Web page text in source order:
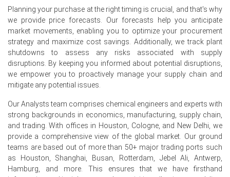
quarter.
Why did the price of Decyl Glucoside change in June 2026 in
Europe?
Comfortable inventories and consistent production
improved product availability across the region.
escalation and reduced pricing pressure.
Cautious procurement by personal care and cosmetic
manufacturers weakened spot market demand and
softened pricing momentum.
Request A Demo
Planning your purchase at the right timing is crucial, and that's why
we provide price forecasts. Our forecasts help you anticipate
market movements, enabling you to optimize your procurement
strategy and maximize cost savings. Additionally, we track plant
shutdowns to assess any risks associated with supply
disruptions. By keeping you informed about potential disruptions,
we empower you to proactively manage your supply chain and
mitigate any potential issues.
Our Analysts team comprises chemical engineers and experts with
strong backgrounds in economics, manufacturing, supply chain,
and trading. With offices in Houston, Cologne, and New Delhi, we
provide a comprehensive view of the global market. Our ground
teams are based out of more than 50+ major trading ports such
as Houston, Shanghai, Busan, Rotterdam, Jebel Ali, Antwerp,
Hamburg, and more. This ensures that we have firsthand